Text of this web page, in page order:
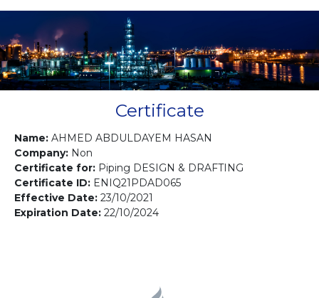
Gallery
Contact us
Certificate
Name: AHMED ABDULDAYEM HASAN
Company: Non
Certificate for: Piping DESIGN & DRAFTING
Certificate ID: ENIQ21PDAD065
Effective Date: 23/10/2021
Expiration Date: 22/10/2024